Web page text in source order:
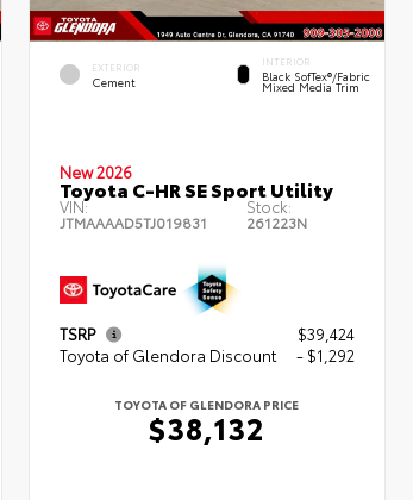
EXTERIOR
Cement
INTERIOR
Black SofTex®/fabric
Mixed Media Trim
New 2026
Toyota C-HR SE Sport Utility
VIN:
JTMAAAAD5TJ019831
Stock:
261223N
TSRP
$39,424
Toyota of Glendora Discount
- $1,292
TOYOTA OF GLENDORA PRICE
$38,132